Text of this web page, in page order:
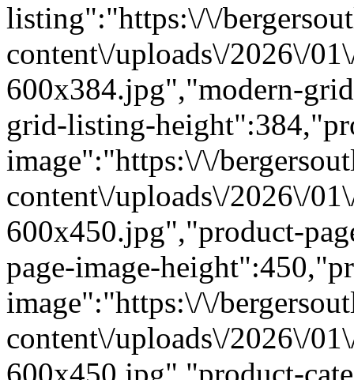
listing":"https:\/\/
content\/uploads\/2026\/
600x384.jpg","modern-
grid-listing-
image":"https:\/\/
content\/uploads\/2026\/
600x450.jpg","product-
page-image-
image":"https:\/\/
content\/uploads\/2026\/